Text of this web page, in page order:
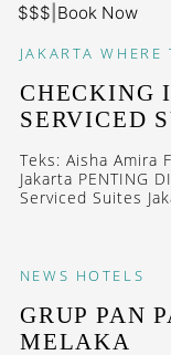
$$$ Book Now
JAKARTA WHERE
CHECKING
SERVICED
Teks: Aisha Amira
Jakarta PENTING
Serviced Suites
NEWS HOTELS
GRUP PAN
MELAKA